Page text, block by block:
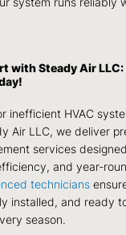
system runs reliably
with Steady Air LLC:
inefficient HVAC
Air LLC, we deliver
services
and year-
technicians
installed, and ready
season.